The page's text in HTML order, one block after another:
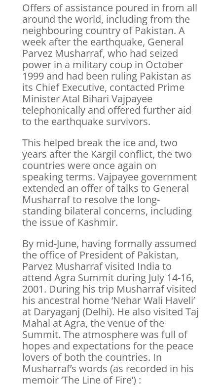
Offers of assistance poured in from all
around the world, including from the
neighbouring country of Pakistan. A
week after the earthquake, General
Parvez Musharraf, who had seized
power in a military coup in October
1999 and had been ruling Pakistan as
its Chief Executive, contacted Prime
Minister Atal Bihari Vajpayee
telephonically and offered further aid
to the earthquake survivors.
This helped break the ice and, two
years after the Kargil conflict, the two
countries were once again on
speaking terms. Vajpayee government
extended an offer of talks to General
Musharraf to resolve the long-
standing bilateral concerns, including
the issue of Kashmir.
By mid-June, having formally assumed
the office of President of Pakistan,
Parvez Musharraf visited India to
attend Agra Summit during July 14-16,
2001. During his trip Musharraf visited
his ancestral home ‘Nehar Wali Haveli’
at Daryaganj (Delhi). He also visited Taj
Mahal at Agra, the venue of the
Summit. The atmosphere was full of
hopes and expectations for the peace
lovers of both the countries. In
Musharraf’s words (as recorded in his
memoir ‘The Line of Fire’) :